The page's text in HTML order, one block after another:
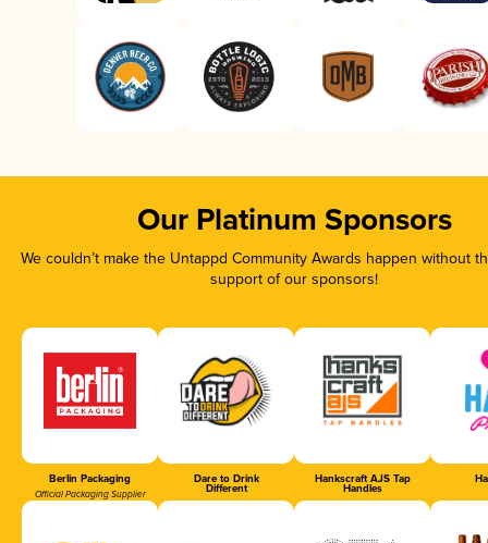
Our Platinum Sponsors
We couldn’t make the Untappd Community Awards happen without
support of our sponsors!
Berlin Packaging
Official Packaging Supplier
Dare to Drink
Different
Hankscraft AJS Tap
Handles